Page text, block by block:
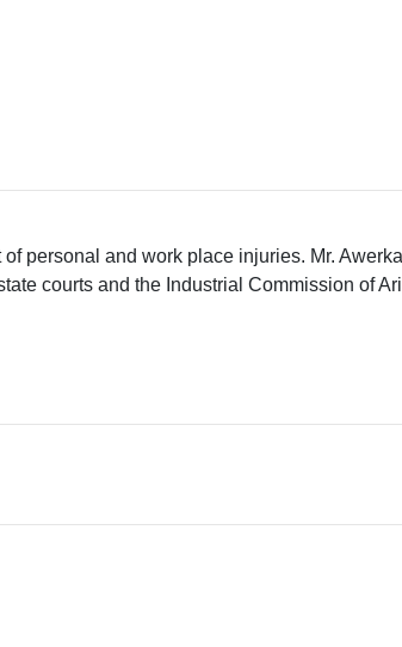
personal and work place injuries. Mr.
courts and the Industrial Commission of